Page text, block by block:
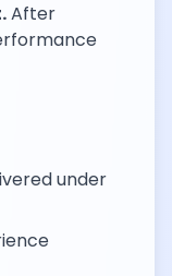
After
under